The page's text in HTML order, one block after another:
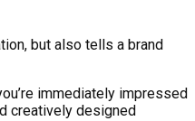
but also tells a brand
immediately impressed
creatively designed